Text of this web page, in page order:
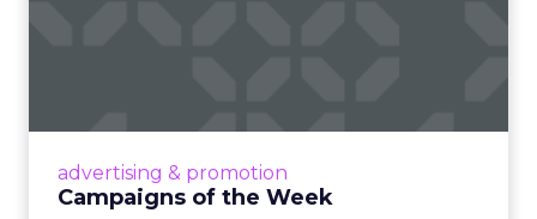
advertising & promotion
Campaigns of the Week